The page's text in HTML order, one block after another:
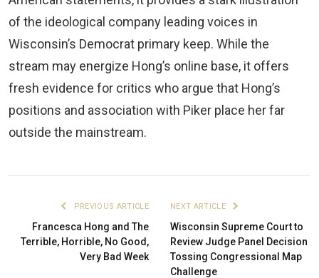
of the ideological company leading voices in
Wisconsin’s Democrat primary keep. While the
stream may energize Hong’s online base, it offers
fresh evidence for critics who argue that Hong’s
positions and association with Piker place her far
outside the mainstream.
PREVIOUS ARTICLE
Francesca Hong and The
Terrible, Horrible, No Good,
Very Bad Week
NEXT ARTICLE
Wisconsin Supreme Court to
Review Judge Panel Decision
Tossing Congressional Map
Challenge